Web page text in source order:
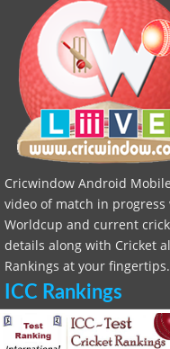
Cricwindow Android
video of match in progress
Worldcup and current
details along with Cricket
Rankings at your fingertips.
ICC Rankings